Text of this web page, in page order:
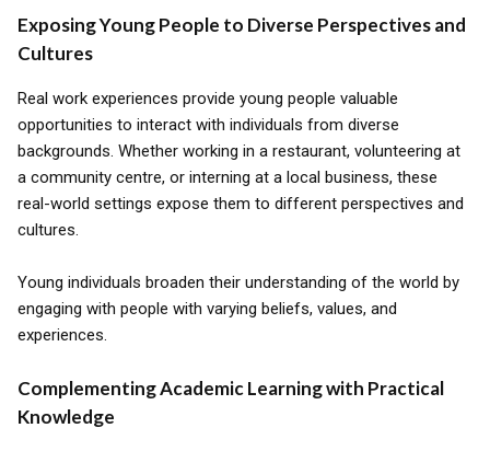
Exposing Young People to Diverse Perspectives and
Cultures
Real work experiences provide young people valuable
opportunities to interact with individuals from diverse
backgrounds. Whether working in a restaurant, volunteering at
a community centre, or interning at a local business, these
real-world settings expose them to different perspectives and
cultures.
Young individuals broaden their understanding of the world by
engaging with people with varying beliefs, values, and
experiences.
Complementing Academic Learning with Practical
Knowledge